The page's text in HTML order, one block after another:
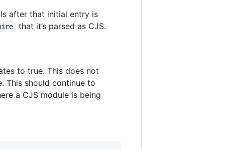
after that initial entry is
that it’s parsed as CJS.
to true. This does not
This should continue to
a CJS module is being